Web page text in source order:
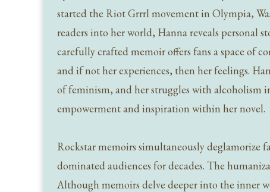
started the Riot Grrrl movement in Olympia,
readers into her world, Hanna reveals personal
carefully crafted memoir offers fans a space of
and if not her experiences, then her feelings.
of feminism, and her struggles with alcoholism
empowerment and inspiration within her novel.
Rockstar memoirs simultaneously deglamorize
dominated audiences for decades. The
Although memoirs delve deeper into the inner